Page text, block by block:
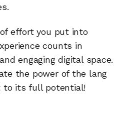
effort you put into
counts in
engaging digital space.
the power of the lang
to its full potential!